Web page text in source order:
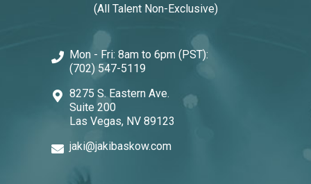
(All Talent Non-Exclusive)
Mon - Fri: 8am to 6pm (PST):
(702) 547-5119
8275 S. Eastern Ave.
Suite 200
Las Vegas, NV 89123
jaki@jakibaskow.com